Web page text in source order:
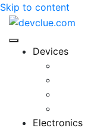
Skip to content
Devices
Electronics